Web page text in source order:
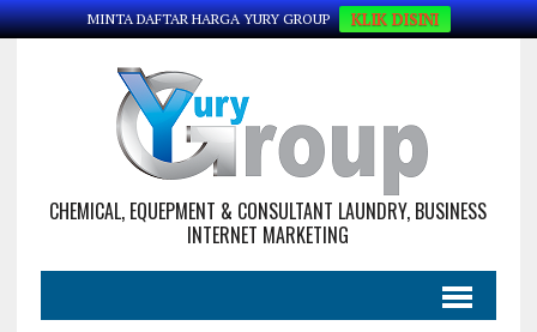
MINTA DAFTAR HARGA YURY GROUP KLIK DISINI
CHEMICAL, EQUEPMENT & CONSULTANT LAUNDRY, BUSINESS
INTERNET MARKETING